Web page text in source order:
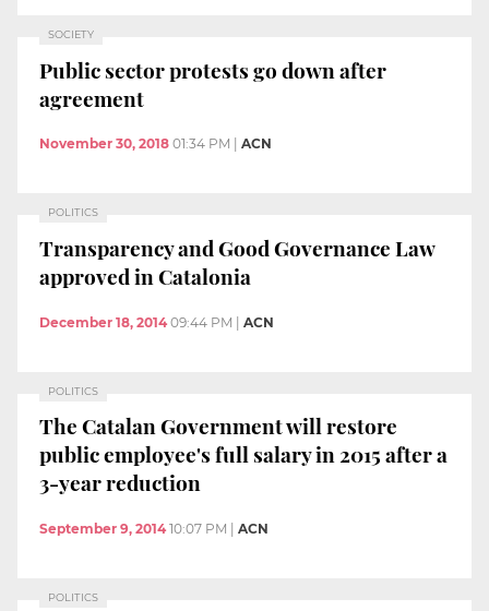
SOCIETY
Public sector protests go down after
agreement
November 30, 2018 01:34 PM ACN
POLITICS
Transparency and Good Governance Law
approved in Catalonia
December 18, 2014 09:44 PM | ACN
POLITICS
The Catalan Government will restore
public employee's full salary in 2015 after a
3-year reduction
September 9, 2014 10:07 PM ACN
POLITICS